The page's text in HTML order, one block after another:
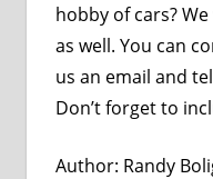
hobby of cars?
as well. You can
us an email and
Don’t forget to
Author: Randy